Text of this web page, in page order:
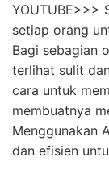
YOUTUBE>>>
setiap orang
Bagi sebagian
terlihat sulit
cara untuk
membuatnya
Menggunakan
dan efisien